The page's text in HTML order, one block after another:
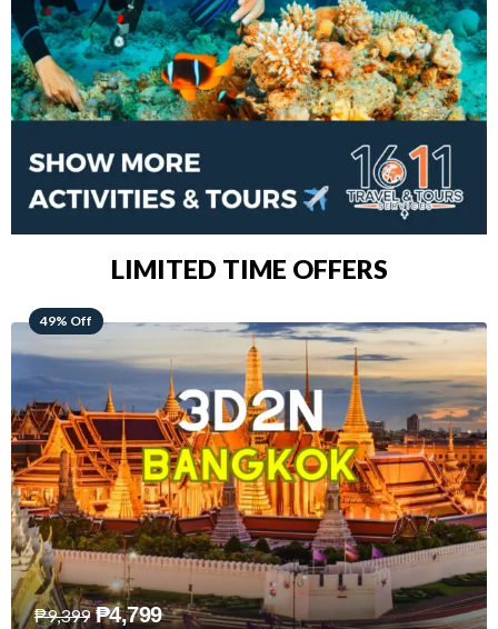
LIMITED TIME OFFERS
48% Off
₱15,899 ₱8,199